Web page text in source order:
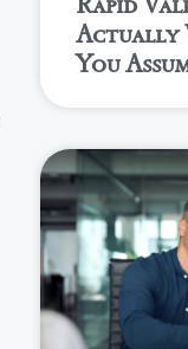
Actually
You